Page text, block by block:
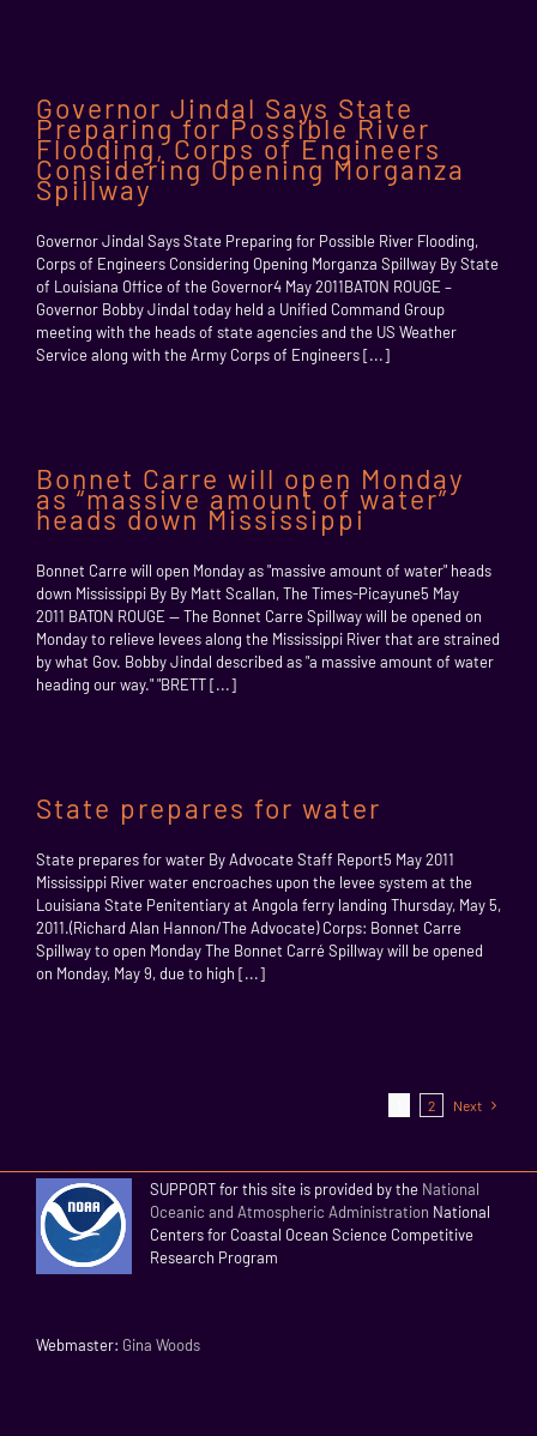
Governor Jindal Says State
Preparing for Possible River
Flooding, Corps of Engineers
Considering Opening Morganza
Spillway
Governor Jindal Says State Preparing for Possible River Flooding,
Corps of Engineers Considering Opening Morganza Spillway By State
of Louisiana Office of the Governor4 May 2011BATON ROUGE –
Governor Bobby Jindal today held a Unified Command Group
meeting with the heads of state agencies and the US Weather
Service along with the Army Corps of Engineers [...]
Bonnet Carre will open Monday
as “massive amount of water”
heads down Mississippi
Bonnet Carre will open Monday as "massive amount of water" heads
down Mississippi By By Matt Scallan, The Times-Picayune5 May
2011 BATON ROUGE -- The Bonnet Carre Spillway will be opened on
Monday to relieve levees along the Mississippi River that are strained
by what Gov. Bobby Jindal described as "a massive amount of water
heading our way." "BRETT [...]
State prepares for water
State prepares for water By Advocate Staff Report5 May 2011
Mississippi River water encroaches upon the levee system at the
Louisiana State Penitentiary at Angola ferry landing Thursday, May 5,
2011.(Richard Alan Hannon/The Advocate) Corps: Bonnet Carre
Spillway to open Monday The Bonnet Carré Spillway will be opened
on Monday, May 9, due to high [...]
2 Next
SUPPORT for this site is provided by the National
Oceanic and Atmospheric Administration National
Centers for Coastal Ocean Science Competitive
Research Program
Webmaster: Gina Woods